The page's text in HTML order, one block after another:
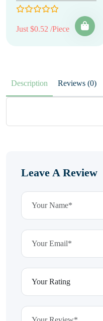
Just $0.52 /Piece
Description Reviews (0)
Leave A Review